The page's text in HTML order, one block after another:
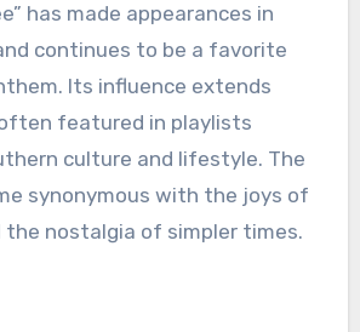
has made appearances in
continues to be a favorite
Its influence extends
featured in playlists
culture and lifestyle. The
synonymous with the joys of
the nostalgia of simpler times.